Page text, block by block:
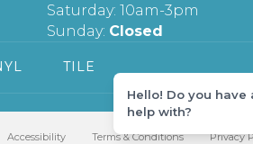
Saturday: 10am-3pm
Sunday: Closed
TILE
Accessibility Terms & Conditions Privacy
Hello! Do you
help with?